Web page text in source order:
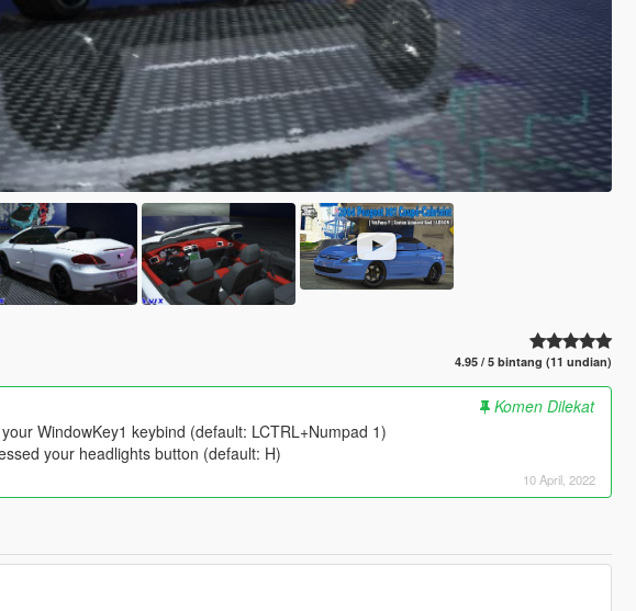
4.95 / 5 bintang (11 undian)
Komen Dilekat
WindowKey1 keybind (default: LCTRL+Numpad 1)
your headlights button (default: H)
10 April, 2022